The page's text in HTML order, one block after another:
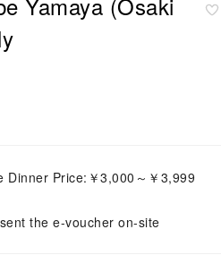
Dinner Price:￥3,000～￥3,999
the e-voucher on-site